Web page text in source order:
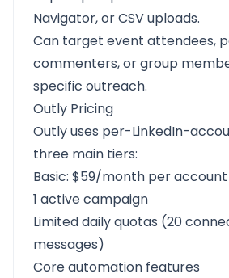
Navigator,or CSV uploads.
Can target event attendees,
commenters, or group
specific outreach.
Outly Pricing
Outly uses per-LinkedIn-
three main tiers:
Basic: $59/month per
1 active campaign
Limited daily quotas (20
messages)
Core automation features